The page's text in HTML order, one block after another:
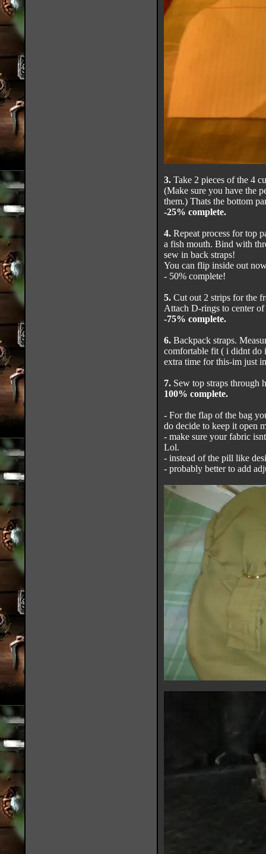
3. Take 2 pieces of the 4
(Make sure you have the
them.) Thats the bottom
-25% complete.
4. Repeat process for top
a fish mouth. Bind with
sew in back straps!
You can flip inside out
- 50% complete!
5.Cut out 2 strips for the
Attach D-rings to center of
-75% complete.
6. Backpack straps.
comfortable fit ( i didnt do
extra time for this-im just
7. Sew top straps through
100% complete.
- For the flap of the bag
do decide to keep it open
- make sure your fabric
Lol.
- instead of the pill like
- probably better to add